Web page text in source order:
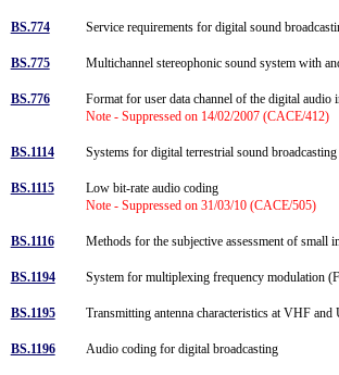
BS.774 Service requirements for digital sound
BS.775 Multichannel stereophonic sound system with
BS.776
Format for user data channel of the digital audio
Note - Suppressed on 14/02/2007 (CACE/412)
BS.1114 Systems for digital terrestrial sound
BS.1115
Low bit-rate audio coding
Note - Suppressed on 31/03/10 (CACE/505)
BS.1116 Methods for the subjective assessment of small
BS.1194 System for multiplexing frequency modulation
BS.1195 Transmitting antenna characteristics at VHF and
BS.1196 Audio coding for digital broadcasting